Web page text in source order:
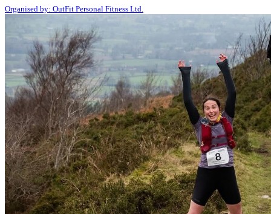
Organised by: OutFit Personal Fitness Ltd.